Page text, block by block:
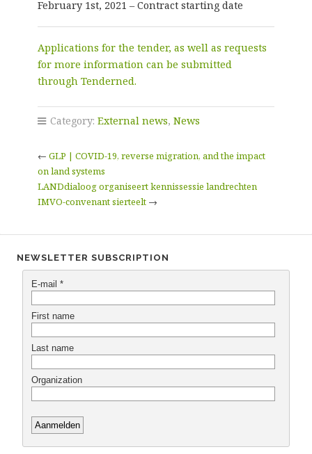
February 1st, 2021 – Contract starting date
Applications for the tender, as well as requests
for more information can be submitted
through Tenderned.
Category: External news, News
← GLP | COVID-19, reverse migration, and the impact
on land systems
LANDdialoog organiseert kennissessie landrechten
IMVO-convenant sierteelt→
NEWSLETTER SUBSCRIPTION